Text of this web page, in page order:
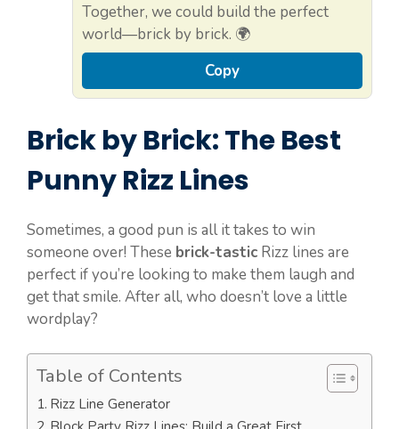
Together, we could build the perfect
world—brick by brick. 🌍
Copy
Brick by Brick: The Best
Punny Rizz Lines
Sometimes, a good pun is all it takes to win
someone over! These brick-tastic Rizz lines are
perfect if you’re looking to make them laugh and
get that smile. After all, who doesn’t love a little
wordplay?
Table of Contents
Rizz Line Generator